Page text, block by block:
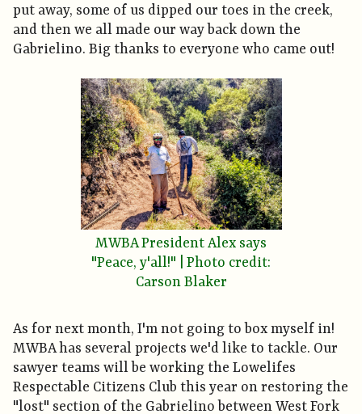
put away, some of us dipped our toes in the creek,
and then we all made our way back down the
Gabrielino. Big thanks to everyone who came out!
MWBA President Alex says
"Peace, y'all!" | Photo credit:
Carson Blaker
As for next month, I'm not going to box myself in!
MWBA has several projects we'd like to tackle. Our
sawyer teams will be working the Lowelifes
Respectable Citizens Club this year on restoring the
"lost" section of the Gabrielino between West Fork